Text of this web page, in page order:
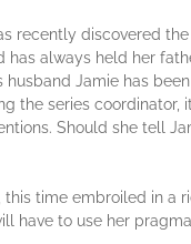
recently discovered
always held her
husband Jamie has
the series
Should she tell
time embroiled in a
have to use her